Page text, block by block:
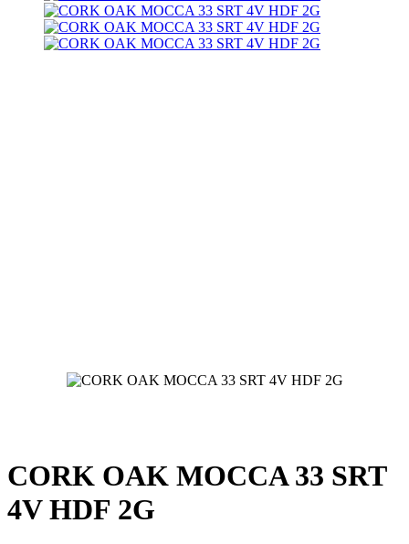
CORK OAK MOCCA 33 SRT
4V HDF 2G